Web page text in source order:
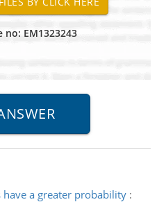
no: EM1323243
a greater probability: